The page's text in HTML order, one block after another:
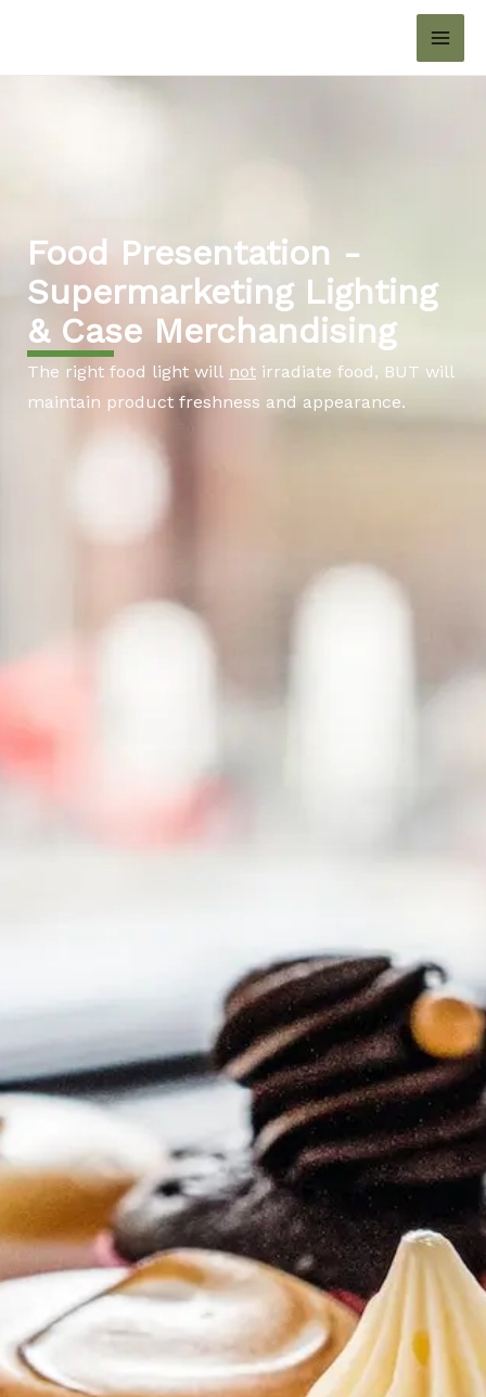
content
Food Presentation -
Supermarketing Lighting
& Case Merchandising
The right food light will not irradiate food, BUT will
maintain product freshness and appearance.